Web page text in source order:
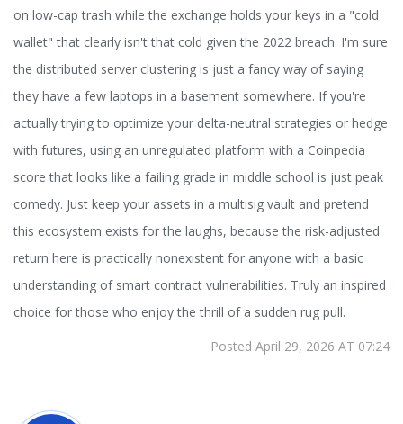
on low-cap trash while the exchange holds your keys in a "cold
wallet" that clearly isn't that cold given the 2022 breach. I'm sure
the distributed server clustering is just a fancy way of saying
they have a few laptops in a basement somewhere. If you're
actually trying to optimize your delta-neutral strategies or hedge
with futures, using an unregulated platform with a Coinpedia
score that looks like a failing grade in middle school is just peak
comedy. Just keep your assets in a multisig vault and pretend
this ecosystem exists for the laughs, because the risk-adjusted
return here is practically nonexistent for anyone with a basic
understanding of smart contract vulnerabilities. Truly an inspired
choice for those who enjoy the thrill of a sudden rug pull.
Posted April 29, 2026 AT 07:24